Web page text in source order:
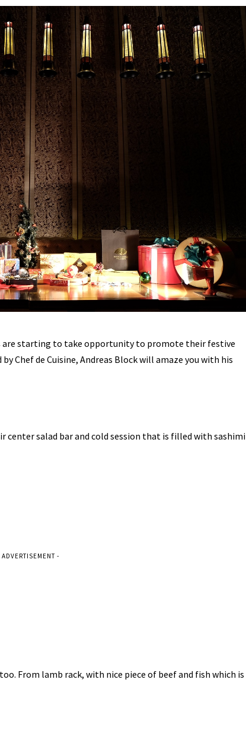
are starting to take opportunity to promote their festive
Chef de Cuisine, Andreas Block will amaze you with his
center salad bar and cold session that is filled with sashimi
ADVERTISEMENT -
From lamb rack, with nice piece of beef and fish which is